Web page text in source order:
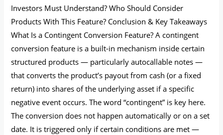
Investors Must Understand? Who Should Consider
Products With This Feature? Conclusion & Key Takeaways
What Is a Contingent Conversion Feature? A contingent
conversion feature is a built-in mechanism inside certain
structured products — particularly autocallable notes —
that converts the product’s payout from cash (or a fixed
return) into shares of the underlying asset if a specific
negative event occurs. The word “contingent” is key here.
The conversion does not happen automatically or on a set
date. It is triggered only if certain conditions are met —